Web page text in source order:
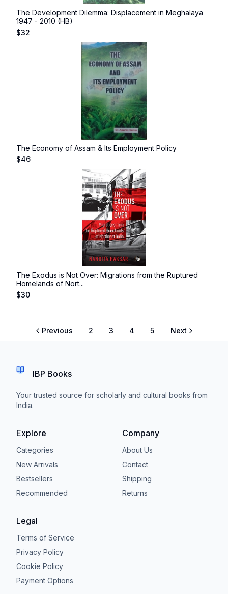
The Development Dilemma: Displacement in Meghalaya
1947 - 2010 (HB)
$32
The Economy of Assam & Its Employment Policy
$46
The Exodus is Not Over: Migrations from the Ruptured
Homelands of Nort...
$30
Previous 2 3 4 5 Next
IBP Books
Your trusted source for scholarly and cultural books from
India.
Explore
Categories
New Arrivals
Bestsellers
Recommended
Company
About Us
Contact
Shipping
Returns
Legal
Terms of Service
Privacy Policy
Cookie Policy
Payment Options